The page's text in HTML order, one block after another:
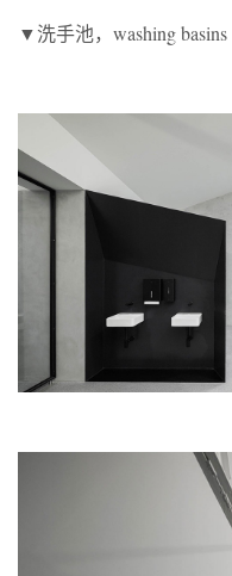
▼洗手池，washing basins